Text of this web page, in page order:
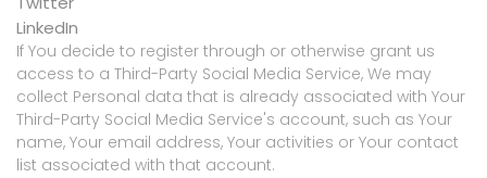
LinkedIn
If You decide to register through or otherwise grant us
access to a Third-Party Social Media Service, We may
collect Personal data that is already associated with Your
Third-Party Social Media Service's account, such as Your
name, Your email address, Your activities or Your contact
list associated with that account.